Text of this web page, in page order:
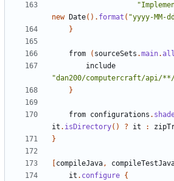
new
Date(). format ( "yyyy-MM-
}
from ( sourceSets .main.
include
"dan200/computercraft/api/
}
from configurations .
it . isDirectory() ? it :
}
compileJava,
it . configure {